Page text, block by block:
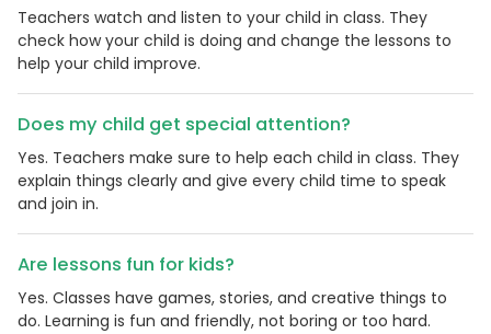
Teachers watch and listen to your child in class. They
check how your child is doing and change the lessons to
help your child improve.
Does my child get special attention?
Yes. Teachers make sure to help each child in class. They
explain things clearly and give every child time to speak
and join in.
Are lessons fun for kids?
Yes. Classes have games, stories, and creative things to
do. Learning is fun and friendly, not boring or too hard.